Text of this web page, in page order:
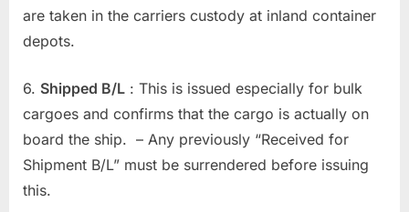
are taken in the carriers custody at inland container
depots.
6. Shipped B/L : This is issued especially for bulk
cargoes and confirms that the cargo is actually on
board the ship. – Any previously “Received for
Shipment B/L” must be surrendered before issuing
this.